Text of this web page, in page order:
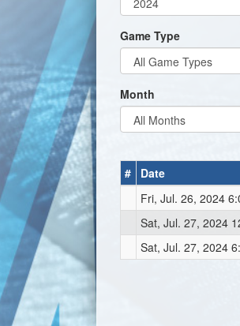
Game Type
Month
# Date
Fri, Jul. 26, 2024
Sat, Jul. 27, 2024
Sat, Jul. 27, 2024